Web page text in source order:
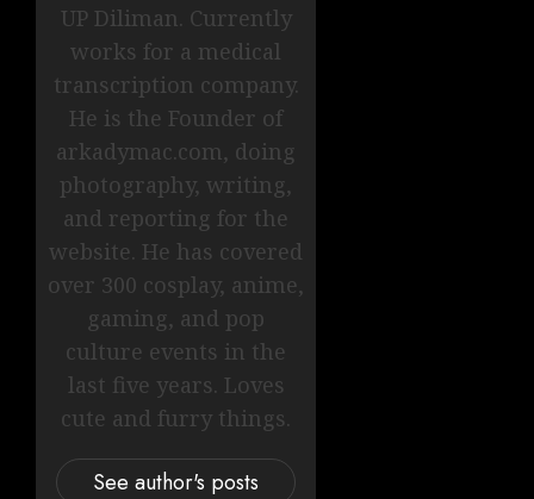
UP Diliman. Currently
works for a medical
transcription company.
He is the Founder of
arkadymac.com, doing
photography, writing,
and reporting for the
website. He has covered
over 300 cosplay, anime,
gaming, and pop
culture events in the
last five years. Loves
cute and furry things.
See author's posts